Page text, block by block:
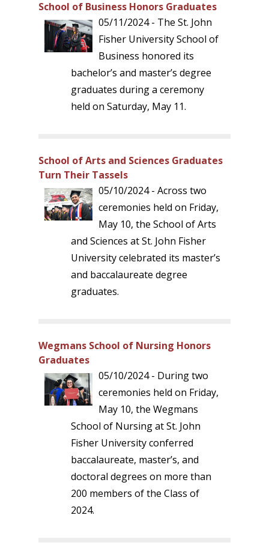
School of Business Honors Graduates
05/11/2024 - The St. John
Fisher University School of
Business honored its
bachelor’s and master’s degree
graduates during a ceremony
held on Saturday, May 11.
School of Arts and Sciences Graduates
Turn Their Tassels
05/10/2024 - Across two
ceremonies held on Friday,
May 10, the School of Arts
and Sciences at St. John Fisher
University celebrated its master’s
and baccalaureate degree
graduates.
Wegmans School of Nursing Honors
Graduates
05/10/2024 - During two
ceremonies held on Friday,
May 10, the Wegmans
School of Nursing at St. John
Fisher University conferred
baccalaureate, master’s, and
doctoral degrees on more than
200 members of the Class of
2024.